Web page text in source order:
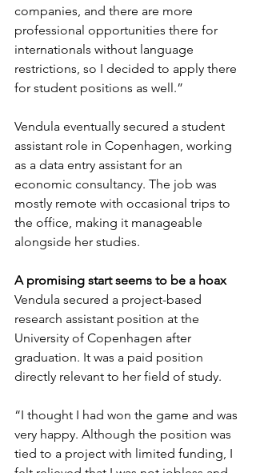
companies, and there are more
professional opportunities there for
internationals without language
restrictions, so I decided to apply there
for student positions as well.”
Vendula eventually secured a student
assistant role in Copenhagen, working
as a data entry assistant for an
economic consultancy. The job was
mostly remote with occasional trips to
the office, making it manageable
alongside her studies.
A promising start seems to be a hoax
Vendula secured a project-based
research assistant position at the
University of Copenhagen after
graduation. It was a paid position
directly relevant to her field of study.
“I thought I had won the game and was
very happy. Although the position was
tied to a project with limited funding, I